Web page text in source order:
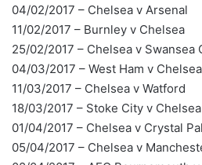
04/02/2017 – Chelsea v Arsenal
11/02/2017 – Burnley v Chelsea
25/02/2017 – Chelsea v Swansea
04/03/2017 – West Ham v Chelsea
11/03/2017 – Chelsea v Watford
18/03/2017 – Stoke City v Chelsea
01/04/2017 – Chelsea v Crystal
05/04/2017 – Chelsea v